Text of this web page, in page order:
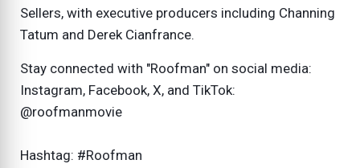
Sellers, with executive producers including Channing
Tatum and Derek Cianfrance.
Stay connected with "Roofman" on social media:
Instagram, Facebook, X, and TikTok:
@roofmanmovie
Hashtag: #Roofman